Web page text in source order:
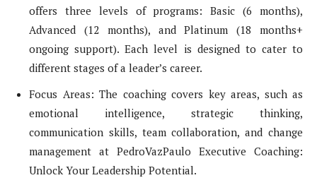
offers three levels of programs: Basic (6 months),
Advanced (12 months), and Platinum (18 months+
ongoing support). Each level is designed to cater to
different stages of a leader’s career.
Focus Areas: The coaching covers key areas, such as
emotional intelligence, strategic thinking,
communication skills, team collaboration, and change
management at PedroVazPaulo Executive Coaching:
Unlock Your Leadership Potential.